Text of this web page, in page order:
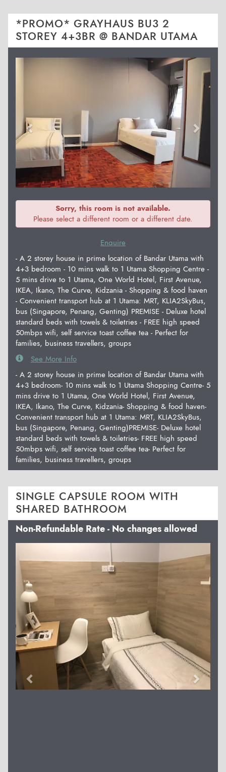
*PROMO* GRAYHAUS BU3 2
STOREY 4+3BR @ BANDAR UTAMA
Previous
Sorry, this room is not available.
Please select a different room or a different date.
Enquire
- A 2 storey house in prime location of Bandar Utama with
4+3 bedroom - 10 mins walk to 1 Utama Shopping Centre -
5 mins drive to 1 Utama, One World Hotel, First Avenue,
IKEA, Ikano, The Curve, Kidzania - Shopping & food haven
- Convenient transport hub at 1 Utama: MRT, KLIA2SkyBus,
bus (Singapore, Penang, Genting) PREMISE - Deluxe hotel
standard beds with towels & toiletries - FREE high speed
50mbps wifi, self service toast coffee tea - Perfect for
families, business travellers, groups
See More Info
- A 2 storey house in prime location of Bandar Utama with
4+3 bedroom- 10 mins walk to 1 Utama Shopping Centre- 5
mins drive to 1 Utama, One World Hotel, First Avenue,
IKEA, Ikano, The Curve, Kidzania- Shopping & food haven-
Convenient transport hub at 1 Utama: MRT, KLIA2SkyBus,
bus (Singapore, Penang, Genting)PREMISE- Deluxe hotel
standard beds with towels & toiletries- FREE high speed
50mbps wifi, self service toast coffee tea- Perfect for
families, business travellers, groups
SINGLE CAPSULE ROOM WITH
SHARED BATHROOM
Non-Refundable Rate - No changes allowed